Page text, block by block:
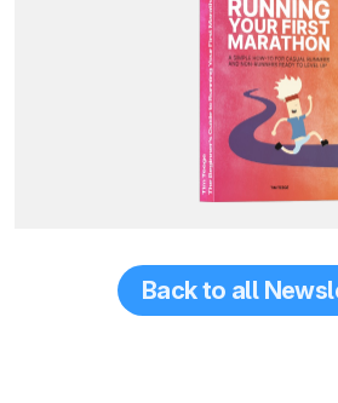
Back to all